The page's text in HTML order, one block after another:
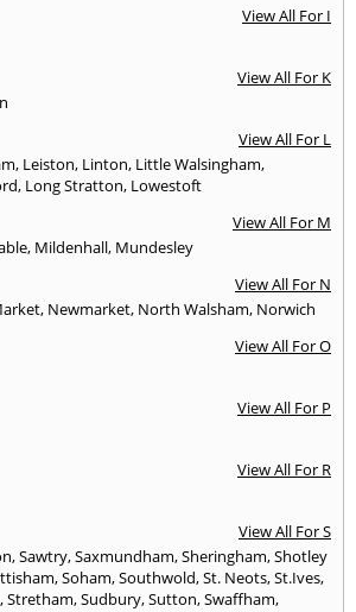
View All For I
View All For K
View All For L
, Leiston, Linton, Little Walsingham,
, Long Stratton, Lowestoft
View All For M
, Mildenhall, Mundesley
View All For N
, Newmarket, North Walsham, Norwich
View All For O
View All For P
View All For R
View All For S
,Sawtry,Saxmundham,Sheringham,Shotley
,Soham,Southwold,St. Neots,St.Ives,
,Stretham,Sudbury,Sutton,Swaffham,